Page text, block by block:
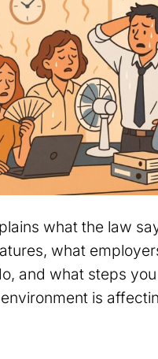
what the law
what
and what steps
is